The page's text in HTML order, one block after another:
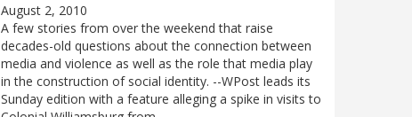
August 2, 2010
A few stories from over the weekend that raise
decades-old questions about the connection between
media and violence as well as the role that media play
in the construction of social identity. --WPost leads its
Sunday edition with a feature alleging a spike in visits to